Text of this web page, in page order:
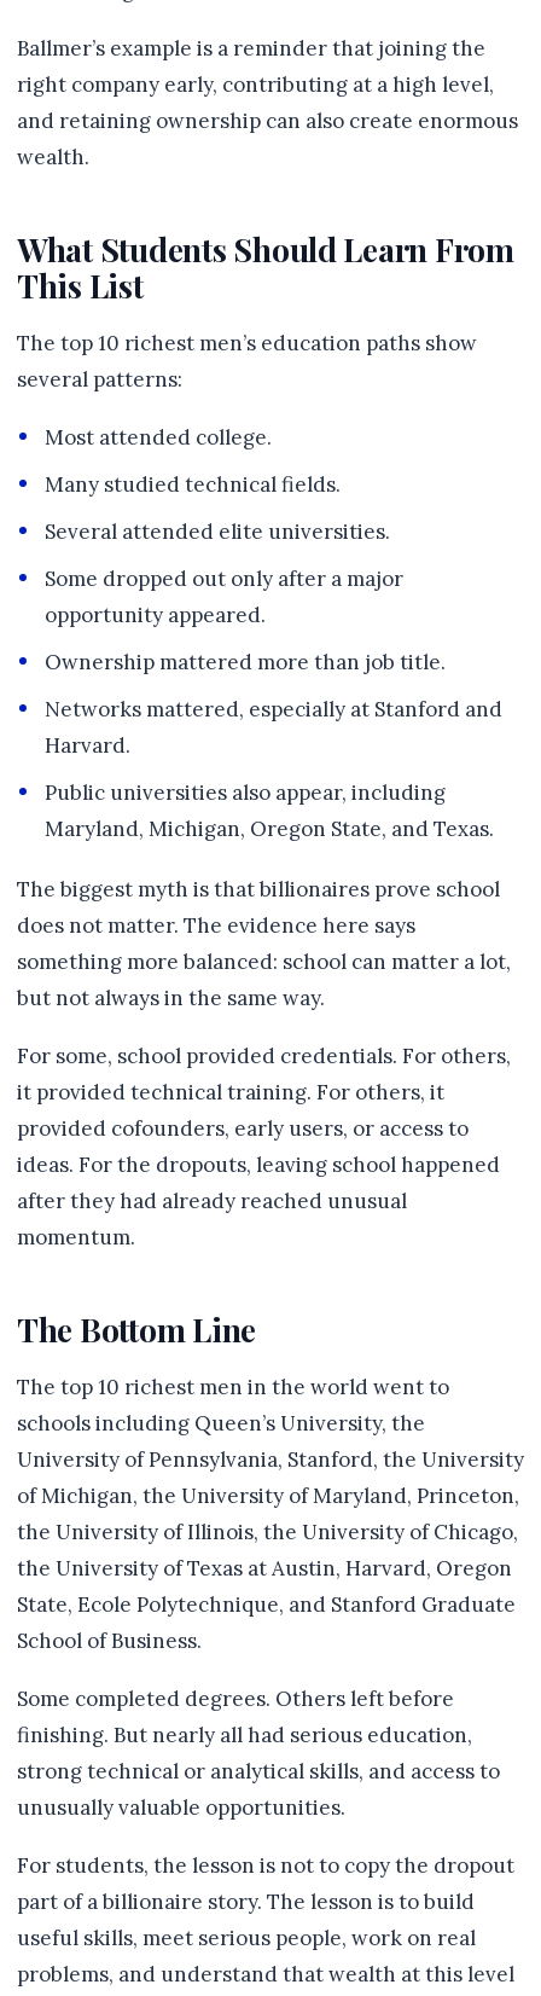
Ballmer’s example is a reminder that joining the
right company early, contributing at a high level,
and retaining ownership can also create enormous
wealth.
What Students Should Learn From
This List
The top 10 richest men’s education paths show
several patterns:
Most attended college.
Many studied technical fields.
Several attended elite universities.
Some dropped out only after a major
opportunity appeared.
Ownership mattered more than job title.
Networks mattered, especially at Stanford and
Harvard.
Public universities also appear, including
Maryland, Michigan, Oregon State, and Texas.
The biggest myth is that billionaires prove school
does not matter. The evidence here says
something more balanced: school can matter a lot,
but not always in the same way.
For some, school provided credentials. For others,
it provided technical training. For others, it
provided cofounders, early users, or access to
ideas. For the dropouts, leaving school happened
after they had already reached unusual
momentum.
The Bottom Line
The top 10 richest men in the world went to
schools including Queen’s University, the
University of Pennsylvania, Stanford, the University
of Michigan, the University of Maryland, Princeton,
the University of Illinois, the University of Chicago,
the University of Texas at Austin, Harvard, Oregon
State, Ecole Polytechnique, and Stanford Graduate
School of Business.
Some completed degrees. Others left before
finishing. But nearly all had serious education,
strong technical or analytical skills, and access to
unusually valuable opportunities.
For students, the lesson is not to copy the dropout
part of a billionaire story. The lesson is to build
useful skills, meet serious people, work on real
problems, and understand that wealth at this level